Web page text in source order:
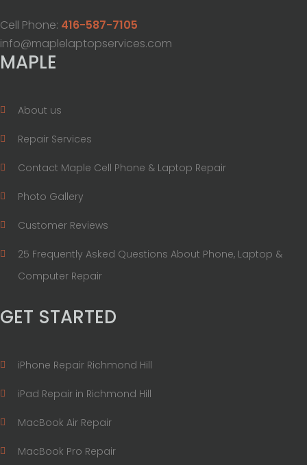
Cell Phone: 416-587-7105
info@maplelaptopservices.com
MAPLE
About us
Repair Services
Contact Maple Cell Phone & Laptop Repair
Photo Gallery
Customer Reviews
25 Frequently Asked Questions About Phone, Laptop &
Computer Repair
GET STARTED
iPhone Repair Richmond Hill
iPad Repair in Richmond Hill
MacBook Air Repair
MacBook Pro Repair